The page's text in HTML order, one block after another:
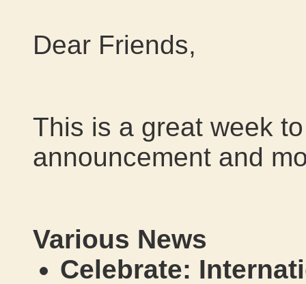
Dear Friends,
This is a great week
announcement and
Various News
Celebrate: